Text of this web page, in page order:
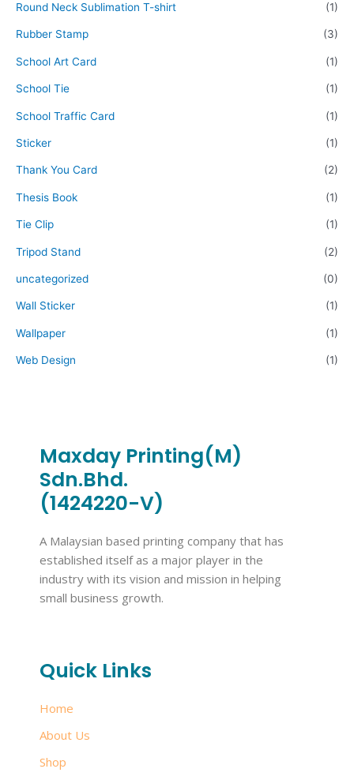
Round Neck Sublimation T-shirt (1)
Rubber Stamp (3)
School Art Card (1)
School Tie (1)
School Traffic Card (1)
Sticker (1)
Thank You Card (2)
Thesis Book (1)
Tie Clip (1)
Tripod Stand (2)
uncategorized (0)
Wall Sticker (1)
Wallpaper (1)
Web Design (1)
Maxday Printing(M)
Sdn.Bhd.
(1424220-V)
A Malaysian based printing company that has
established itself as a major player in the
industry with its vision and mission in helping
small business growth.
Quick Links
Home
About Us
Shop